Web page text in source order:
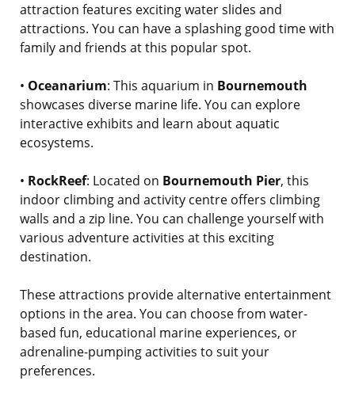
attraction features exciting water slides and
attractions. You can have a splashing good time with
family and friends at this popular spot.
• Oceanarium: This aquarium in Bournemouth
showcases diverse marine life. You can explore
interactive exhibits and learn about aquatic
ecosystems.
• RockReef: Located on Bournemouth Pier, this
indoor climbing and activity centre offers climbing
walls and a zip line. You can challenge yourself with
various adventure activities at this exciting
destination.
These attractions provide alternative entertainment
options in the area. You can choose from water-
based fun, educational marine experiences, or
adrenaline-pumping activities to suit your
preferences.